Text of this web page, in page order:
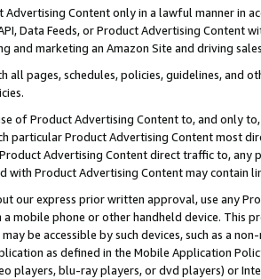
Advertising Content only in a lawful manner in
Data Feeds, or Product Advertising
and marketing an Amazon Site and driving
all pages, schedules, policies, guidelines, and
of Product Advertising Content to, and only
particular Product Advertising Content most
Advertising Content direct traffic to,
with Product Advertising Content may contain
our express prior written approval, use any
mobile phone or other handheld device. This
be accessible by such devices, such as a
as defined in the Mobile Application
players, blu-ray players, or dvd players) or